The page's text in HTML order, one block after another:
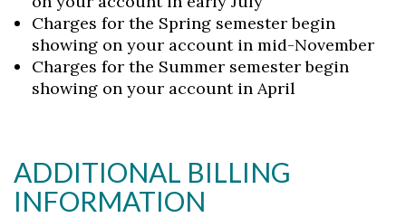
Charges for the Spring semester begin
showing on your account in mid-November
Charges for the Summer semester begin
showing on your account in April
ADDITIONAL BILLING
INFORMATION